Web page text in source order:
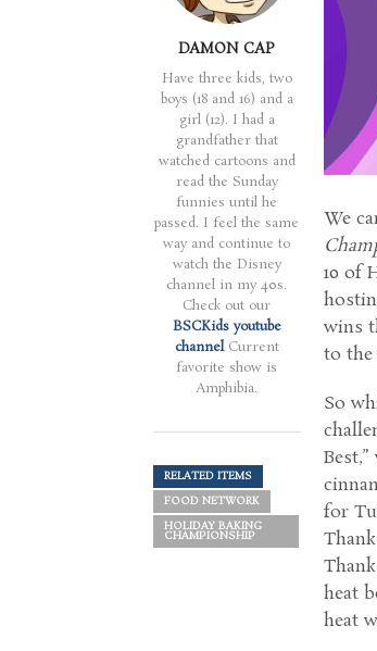
We
10 of
wins
to the
So
for
heat
heat
DAMON CAP
Have three kids, two
boys (18 and 16) and a
girl (12). I had a
grandfather that
watched cartoons and
read the Sunday
funnies until he
passed. I feel the same
way and continue to
watch the Disney
channel in my 40s.
Check out our
BSCKids youtube
channelCurrent
favorite show is
Amphibia.
RELATED ITEMS
FOOD NETWORK
HOLIDAY BAKING
CHAMPIONSHIP